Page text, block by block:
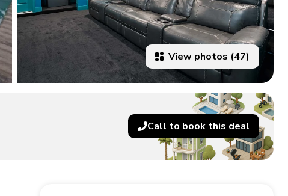
View photos (47)
Call to book this deal